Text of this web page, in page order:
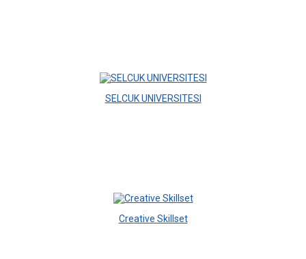
SELCUK UNIVERSITESI
Creative Skillset